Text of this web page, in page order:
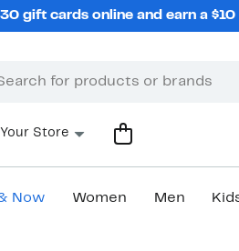
gift cards online and earn a
Store
Now Women Men